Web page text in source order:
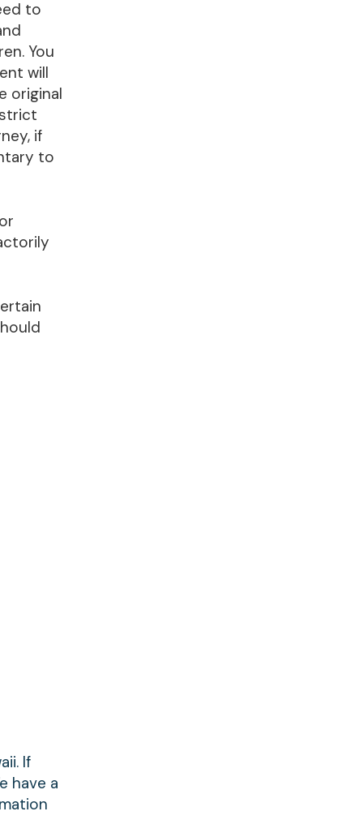
to
You
will
original
if
to
If
have a